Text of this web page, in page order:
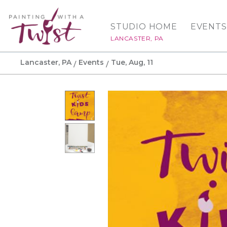
STUDIO HOME
LANCASTER, PA
EVENTS
Lancaster, PA Events Tue, Aug, 11